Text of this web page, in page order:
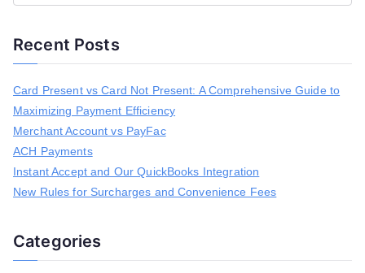
e
Recent Posts
Card Present vs Card Not Present: A Comprehensive Guide to
Maximizing Payment Efficiency
Merchant Account vs PayFac
ACH Payments
Instant Accept and Our QuickBooks Integration
New Rules for Surcharges and Convenience Fees
Categories